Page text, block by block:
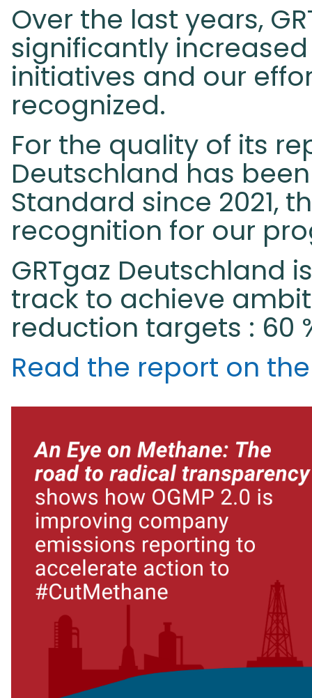
Over the last years,
significantly
initiatives and our
recognized.
For the quality of its
Deutschland has
Standard since 2021,
recognition for our
GRTgaz Deutschland
track to achieve
reduction targets : 60
Read the report on